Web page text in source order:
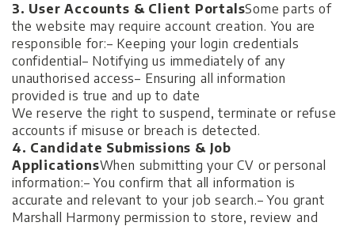
3. User Accounts & Client PortalsSome parts of
the website may require account creation. You are
responsible for:– Keeping your login credentials
confidential – Notifying us immediately of any
unauthorised access– Ensuring all information
provided is true and up to date
We reserve the right to suspend, terminate or refuse
accounts if misuse or breach is detected.
4. Candidate Submissions & Job
ApplicationsWhen submitting your CV or personal
information:– You confirm that all information is
accurate and relevant to your job search.– You grant
Marshall Harmony permission to store, review and